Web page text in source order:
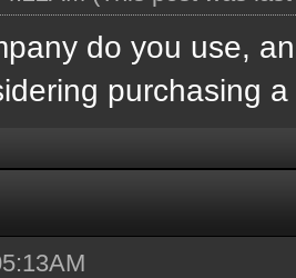
do you use,
purchasing